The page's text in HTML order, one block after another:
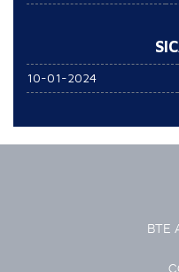
10-01-2024
BTE